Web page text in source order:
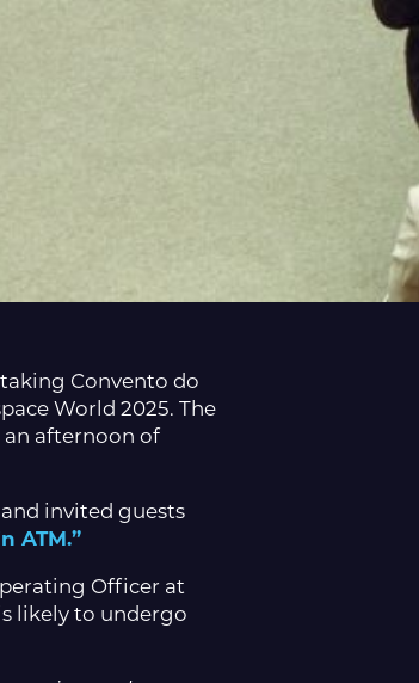
Convento do
World 2025. The
an afternoon of
invited guests
ATM.”
Officer at
likely to undergo